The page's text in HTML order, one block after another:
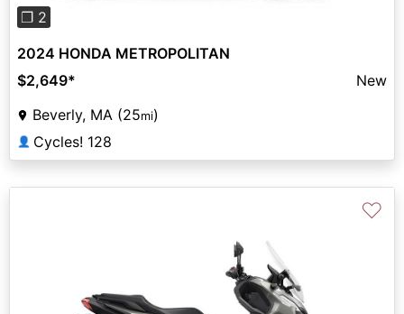
❐ 2
2024 HONDA METROPOLITAN
$2,649*
New
Beverly, MA (25mi)
👤 Cycles! 128
♡